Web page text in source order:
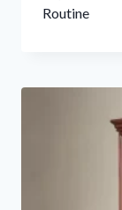
Routine